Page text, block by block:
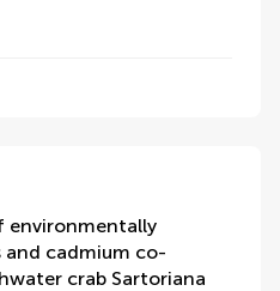
environmentally
and cadmium co-
crab Sartoriana